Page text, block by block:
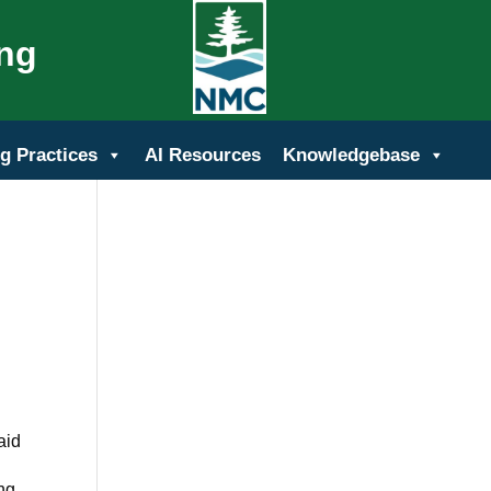
Practices AI Resources Knowledgebase